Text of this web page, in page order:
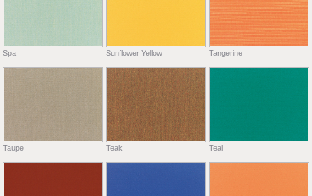
Spa Sunflower Yellow Tangerine
Taupe Teak Teal